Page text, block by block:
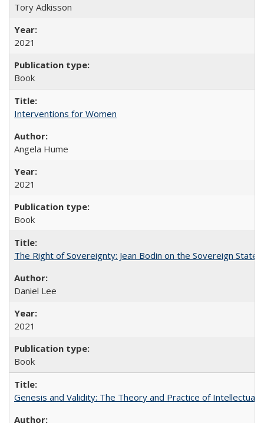
Tory Adkisson
2021
Book
Interventions for Women
Angela Hume
2021
Book
The Right of Sovereignty: Jean Bodin on the Sovereign State
Daniel Lee
2021
Book
Genesis and Validity: The Theory and Practice of Intellectual